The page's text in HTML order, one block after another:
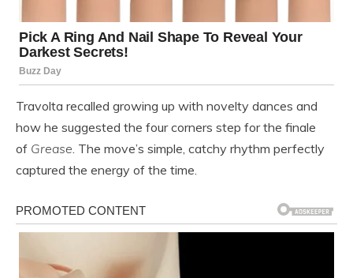
Travolta recalled growing up with novelty dances and
how he suggested the four corners step for the finale
of Grease. The move’s simple, catchy rhythm perfectly
captured the energy of the time.